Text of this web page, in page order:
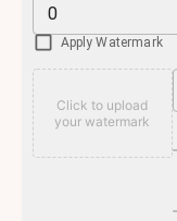
Apply Watermark
Click to upload
your watermark